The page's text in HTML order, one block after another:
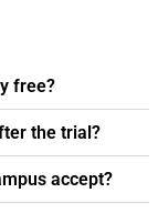
free?
the trial?
accept?